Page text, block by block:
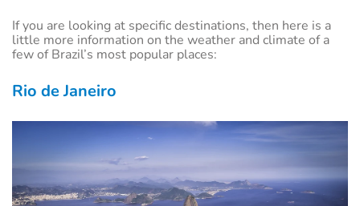
If you are looking at specific destinations, then here is a
little more information on the weather and climate of a
few of Brazil’s most popular places:
Rio de Janeiro